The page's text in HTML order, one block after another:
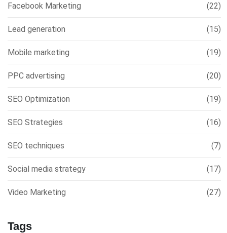
Facebook Marketing (22)
Lead generation (15)
Mobile marketing (19)
PPC advertising (20)
SEO Optimization (19)
SEO Strategies (16)
SEO techniques (7)
Social media strategy (17)
Video Marketing (27)
Tags